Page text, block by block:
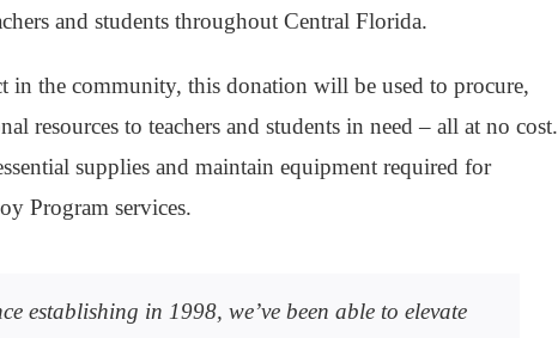
and students throughout Central Florida.
in the community, this donation will be used to procure,
resources to teachers and students in need – all at no cost.
supplies and maintain equipment required for
Program services.
establishing in 1998, we’ve been able to elevate